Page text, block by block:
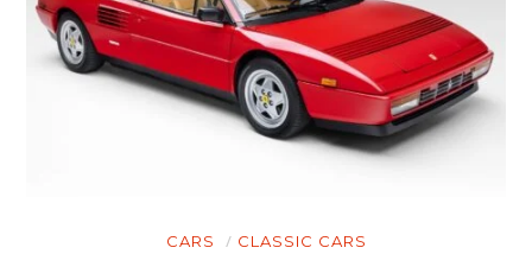
CARS CLASSIC CARS
CARS